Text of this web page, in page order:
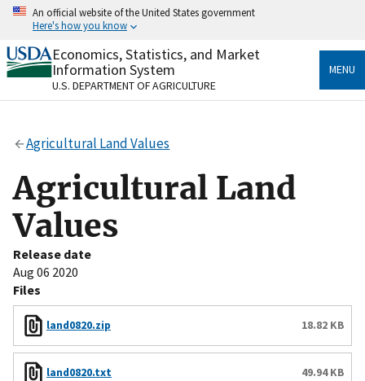
Skip
content
An official website of the United States government
Here's how you know
Official websites use .gov
A.govwebsite belongs to an official government
organization in the United States.
Secure .gov websites use HTTPS
Alock( ) orhttps://means you’ve safely connected
to the .gov website. Share sensitive information only
on official, secure websites.
Economics, Statistics, and Market
Information System
U.S. DEPARTMENT OF AGRICULTURE
MENU
Agricultural Land Values
Agricultural Land
Values
Release date
Aug 06 2020
Files
land0820.zip 18.82 KB
land0820.txt 49.94 KB